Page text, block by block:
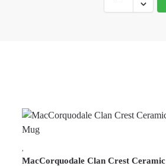
MacCorquodale Clan Crest Ceramic